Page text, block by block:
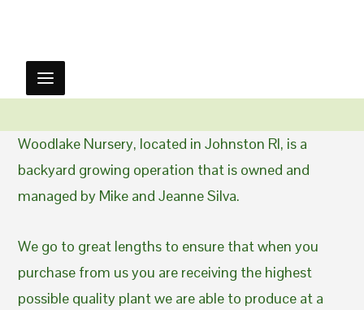
Woodlake Nursery, located in Johnston RI, is a
backyard growing operation that is owned and
managed by Mike and Jeanne Silva.
We go to great lengths to ensure that when you
purchase from us you are receiving the highest
possible quality plant we are able to produce at a